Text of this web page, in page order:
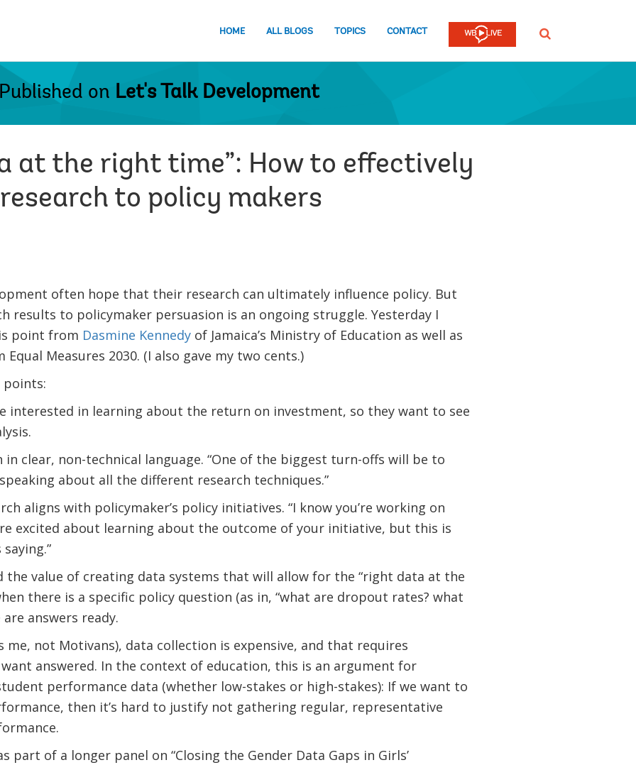
HOME ALL BLOGS TOPICS CONTACT SEARCH
Published on Let's Talk Development
at the right time”: How to effectively
to policy makers
often hope that their research can ultimately influence policy. But
results to policymaker persuasion is an ongoing struggle. Yesterday I
point from Dasmine Kennedyof Jamaica’s Ministry of Education as well as
Equal Measures 2030. (I also gave my two cents.)
points:
interested in learning about the return on investment, so they want to see
in clear, non-technical language. “One of the biggest turn-offs will be to
about all the different research techniques.”
aligns with policymaker’s policy initiatives. “I know you’re working on
excited about learning about the outcome of your initiative, but this is
the value of creating data systems that will allow for the “right data at the
there is a specific policy question (as in, “what are dropout rates? what
answers ready.
me, not Motivans), data collection is expensive, and that requires
answered. In the context of education, this is an argument for
performance data (whether low-stakes or high-stakes): If we want to
then it’s hard to justify not gathering regular, representative
part of a longer panel on “Closing the Gender Data Gaps in Girls’